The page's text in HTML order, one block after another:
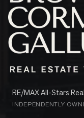
RE/MAX All-Stars
INDEPENDENTLY